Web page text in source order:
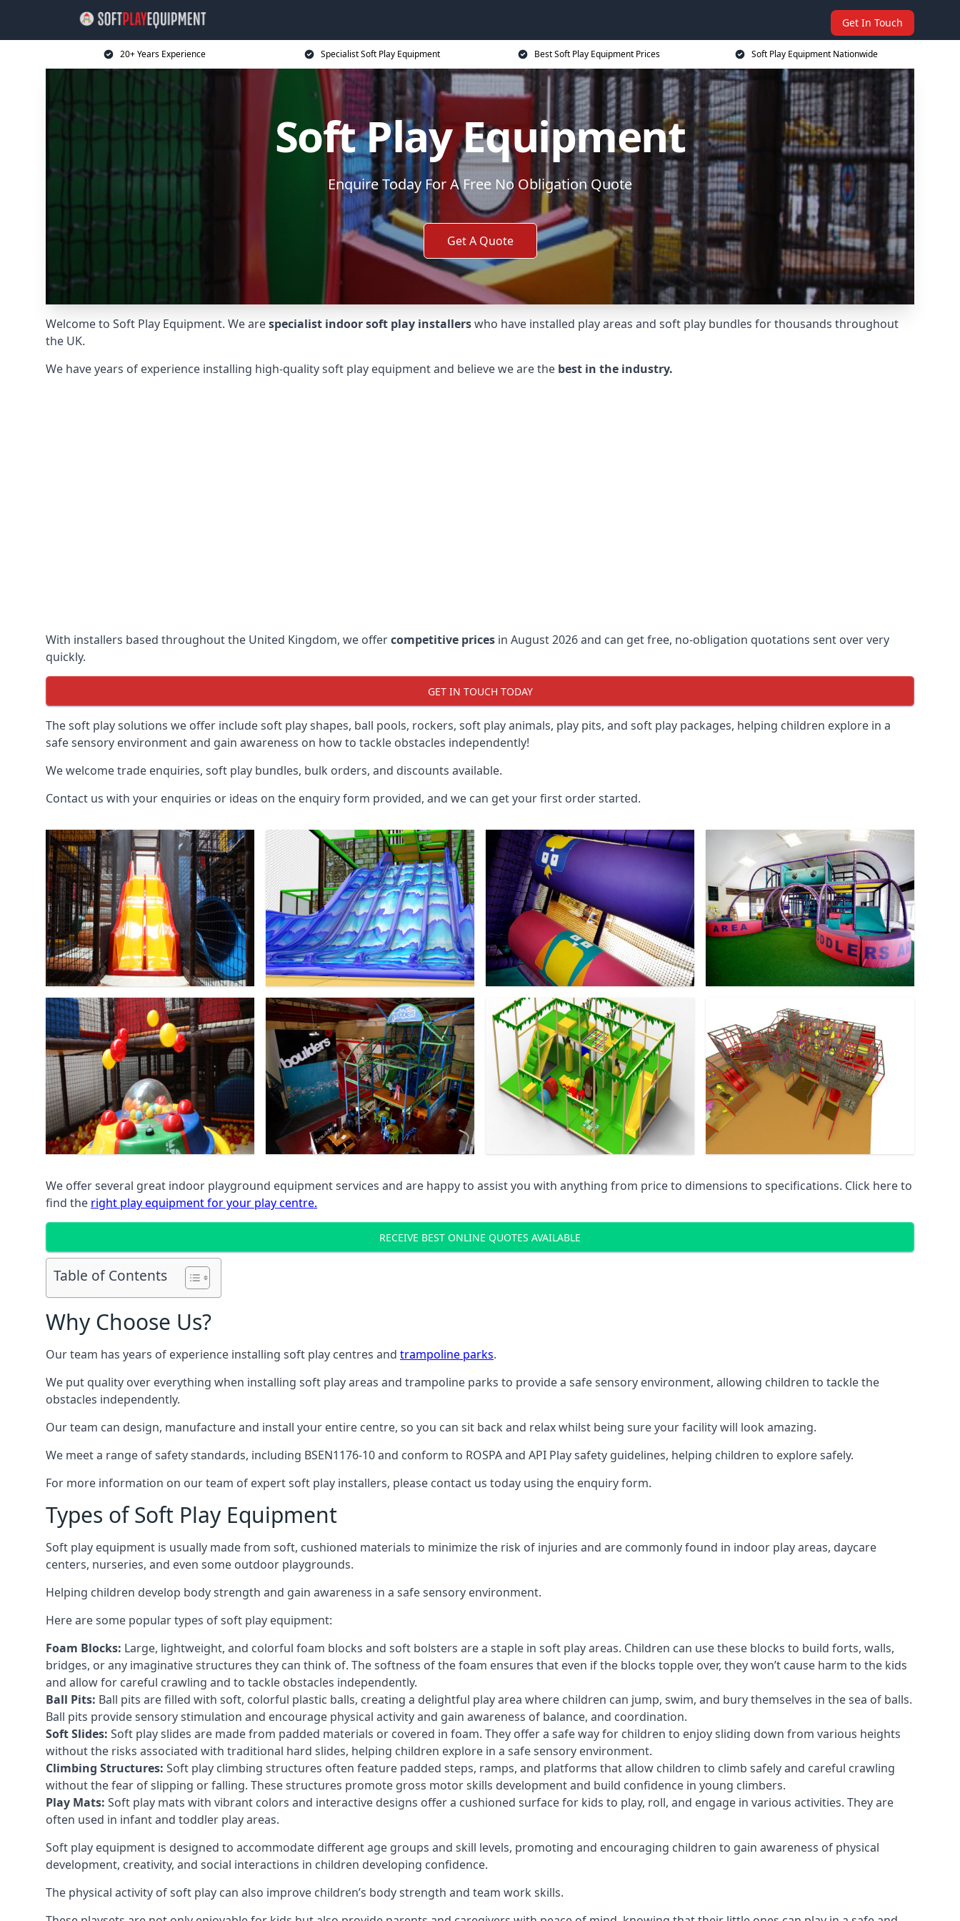
Get In Touch
20+ Years Experience Specialist Soft Play Equipment Best Soft Play Equipment Prices Soft Play Equipment Nationwide
Soft Play Equipment
Enquire Today For A Free No Obligation Quote
Get A Quote
Welcome to Soft Play Equipment. We arespecialist indoor soft play installerswho have installed play areas and soft play bundles for thousands throughout
the UK.
We have years of experience installing high-quality soft play equipment and believe we are the best in the industry.
With installers based throughout the United Kingdom, we offercompetitive prices in August 2026 and can get free, no-obligation quotations sent over very
quickly.
GET IN TOUCH TODAY
The soft play solutions we offer include soft play shapes, ball pools, rockers, soft play animals, play pits, and soft play packages, helping children explore in a
safe sensory environment and gain awareness on how to tackle obstacles independently!
We welcome trade enquiries, soft play bundles, bulk orders, and discounts available.
Contact us with your enquiries or ideas on the enquiry form provided, and we can get your first order started.
We offer several great indoor playground equipment services and are happy to assist you with anything from price to dimensions to specifications. Click here to
find the right play equipment for your play centre.
RECEIVE BEST ONLINE QUOTES AVAILABLE
Table of Contents
Why Choose Us?
Our team has years of experience installing soft play centres and trampoline parks.
We put quality over everything when installing soft play areas and trampoline parks to provide a safe sensory environment, allowing children to tackle the
obstacles independently.
Our team can design, manufacture and install your entire centre, so you can sit back and relax whilst being sure your facility will look amazing.
We meet a range of safety standards, including BSEN1176-10 and conform to ROSPA and API Play safety guidelines, helping children to explore safely.
For more information on our team of expert soft play installers, please contact us today using the enquiry form.
Types of Soft Play Equipment
Soft play equipment is usually made from soft, cushioned materials to minimize the risk of injuries and are commonly found in indoor play areas, daycare
centers, nurseries, and even some outdoor playgrounds.
Helping children develop body strength and gain awareness in a safe sensory environment.
Here are some popular types of soft play equipment:
Foam Blocks: Large, lightweight, and colorful foam blocks and soft bolsters are a staple in soft play areas. Children can use these blocks to build forts, walls,
bridges, or any imaginative structures they can think of. The softness of the foam ensures that even if the blocks topple over, they won’t cause harm to the kids
and allow for careful crawling and to tackle obstacles independently.
Ball Pits: Ball pits are filled with soft, colorful plastic balls, creating a delightful play area where children can jump, swim, and bury themselves in the sea of balls.
Ball pits provide sensory stimulation and encourage physical activity and gain awareness of balance, and coordination.
Soft Slides: Soft play slides are made from padded materials or covered in foam. They offer a safe way for children to enjoy sliding down from various heights
without the risks associated with traditional hard slides, helping children explore in a safe sensory environment.
Climbing Structures: Soft play climbing structures often feature padded steps, ramps, and platforms that allow children to climb safely and careful crawling
without the fear of slipping or falling. These structures promote gross motor skills development and build confidence in young climbers.
Play Mats: Soft play mats with vibrant colors and interactive designs offer a cushioned surface for kids to play, roll, and engage in various activities. They are
often used in infant and toddler play areas.
Soft play equipment is designed to accommodate different age groups and skill levels, promoting and encouraging children to gain awareness of physical
development, creativity, and social interactions in children developing confidence.
The physical activity of soft play can also improve children’s body strength and team work skills.